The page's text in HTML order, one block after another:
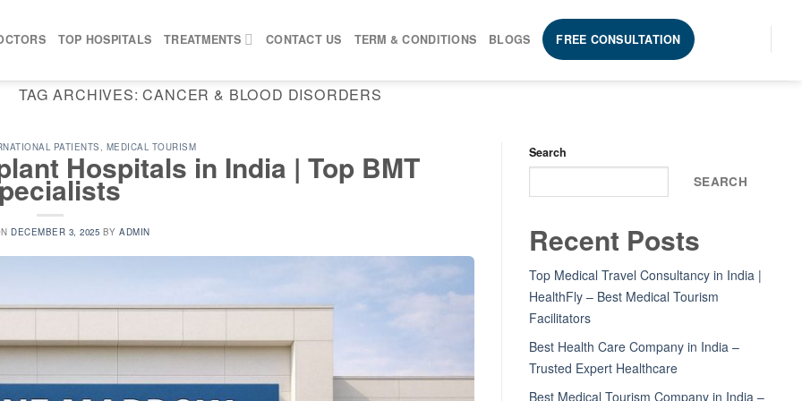
TOP HOSPITALS TREATMENTS CONTACT US TERM & CONDITIONS BLOGS FREE CONSULTATION
TAG ARCHIVES:CANCER & BLOOD DISORDERS
PATIENTS , MEDICAL TOURISM
Hospitals in India | Top BMT
DECEMBER 3, 2025 BYADMIN
Search
SEARCH
Recent Posts
Top Medical Travel Consultancy in India |
HealthFly – Best Medical Tourism
Facilitators
Best Health Care Company in India –
Trusted Expert Healthcare
Best Medical Tourism Company in India –